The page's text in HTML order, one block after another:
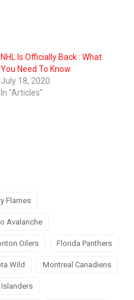
NHL Is Officially Back : What
You Need To Know
July 18, 2020
In "Articles"
Flames
Avalanche
Oilers Florida Panthers
Wild Montreal Canadiens